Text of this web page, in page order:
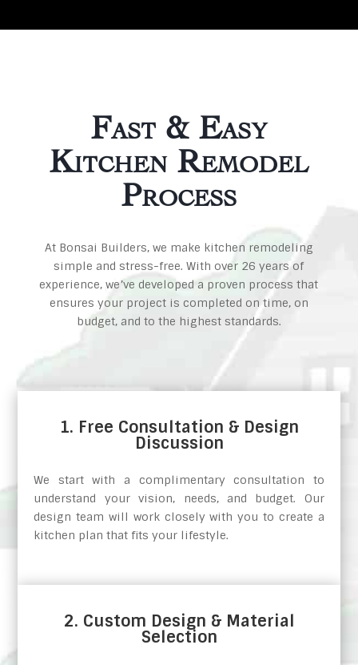
Fast & Easy
Kitchen Remodel
Process
At Bonsai Builders, we make kitchen remodeling
simple and stress-free. With over 26 years of
experience, we’ve developed a proven process that
ensures your project is completed on time, on
budget, and to the highest standards.
1. Free Consultation & Design
Discussion
We start with a complimentary consultation to
understand your vision, needs, and budget. Our
design team will work closely with you to create a
kitchen plan that fits your lifestyle.
2. Custom Design & Material
Selection